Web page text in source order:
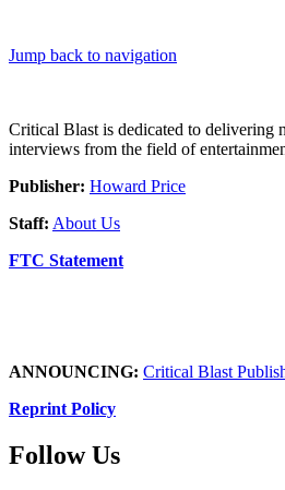
Jump back to navigation
Critical Blast is dedicated to delivering
interviews from the field of
Publisher: Howard Price
Staff: About Us
FTC Statement
ANNOUNCING: Critical Blast
Reprint Policy
Follow Us